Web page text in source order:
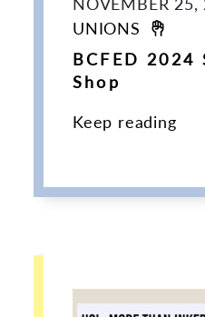
UNIONS
BCFED
Shop
Keep reading